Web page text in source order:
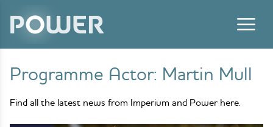
Programme Actor: Martin Mull
Find all the latest news from Imperium and Power here.